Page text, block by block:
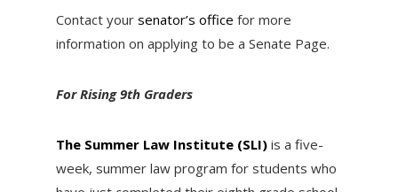
Contact your senator’s office for more
information on applying to be a Senate Page.
For Rising 9th Graders
The Summer Law Institute (SLI)is a five-
week, summer law program for students who